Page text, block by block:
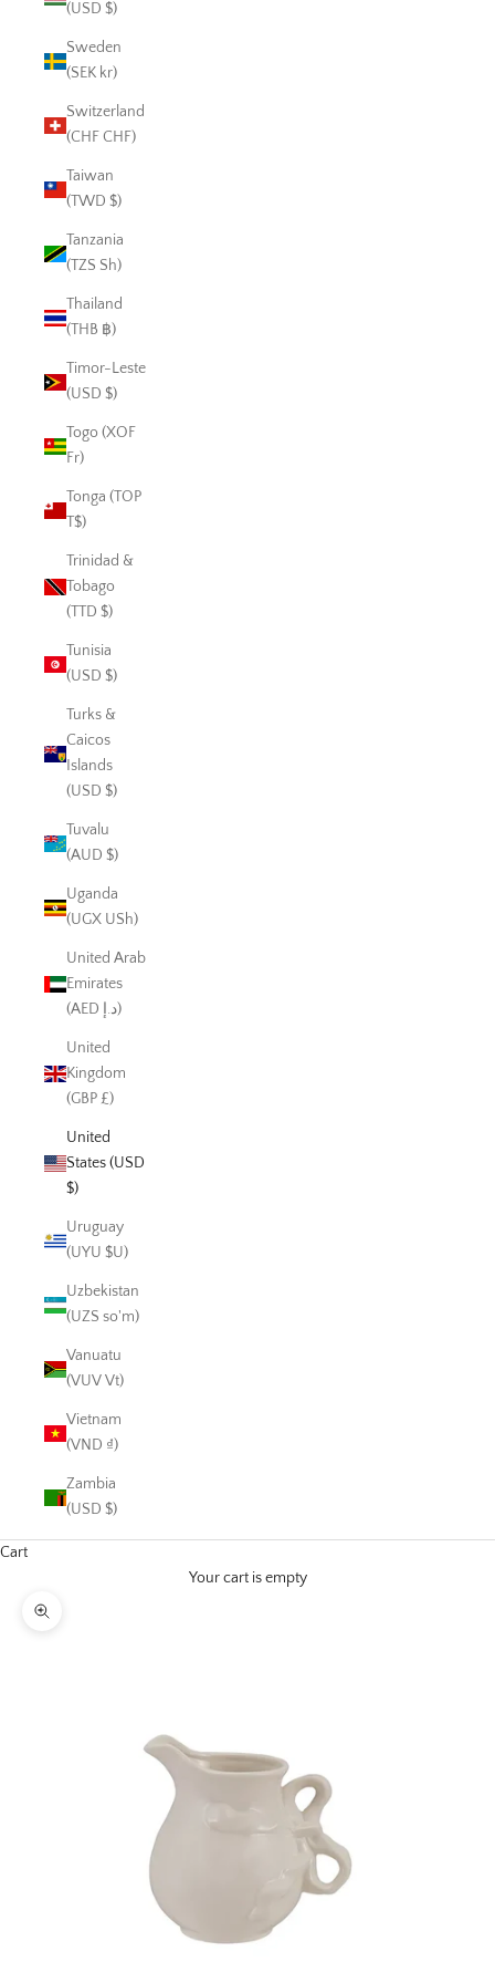
(USD $)
Sweden
(SEK kr)
Switzerland
(CHF CHF)
Taiwan
(TWD $)
Tanzania
(TZS Sh)
Thailand
(THB ฿)
Timor-Leste
(USD $)
Togo (XOF
Fr)
Tonga (TOP
T$)
Trinidad &
Tobago
(TTD $)
Tunisia
(USD $)
Turks &
Caicos
Islands
(USD $)
Tuvalu
(AUD $)
Uganda
(UGX USh)
United Arab
Emirates
(AED د.إ)
United
Kingdom
(GBP £)
United
States (USD
$)
Uruguay
(UYU $U)
Uzbekistan
(UZS so'm)
Vanuatu
(VUV Vt)
Vietnam
(VND ₫)
Zambia
(USD $)
Cart
Your cart is empty
Zoom picture